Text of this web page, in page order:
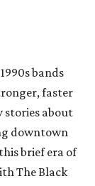
bands
faster
stories about
downtown
brief era of
The Black